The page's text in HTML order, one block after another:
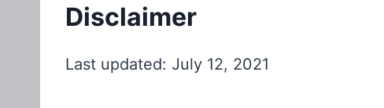
Disclaimer
Last updated: July 12, 2021